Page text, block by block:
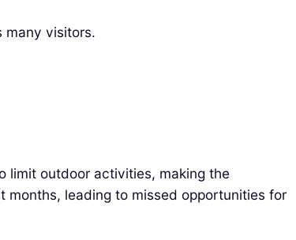
many visitors.
limit outdoor activities, making the
leading to missed opportunities for